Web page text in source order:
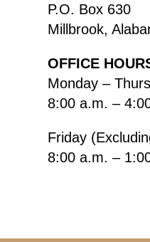
P.O. Box 630
Millbrook,
OFFICE
Monday –
8:00 a.m. –
Friday
8:00 a.m. –